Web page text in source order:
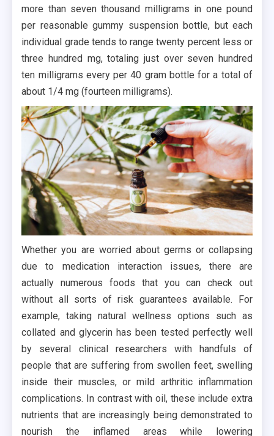
more than seven thousand milligrams in one pound
per reasonable gummy suspension bottle, but each
individual grade tends to range twenty percent less or
three hundred mg, totaling just over seven hundred
ten milligrams every per 40 gram bottle for a total of
about 1/4 mg (fourteen milligrams).
Whether you are worried about germs or collapsing
due to medication interaction issues, there are
actually numerous foods that you can check out
without all sorts of risk guarantees available. For
example, taking natural wellness options such as
collated and glycerin has been tested perfectly well
by several clinical researchers with handfuls of
people that are suffering from swollen feet, swelling
inside their muscles, or mild arthritic inflammation
complications. In contrast with oil, these include extra
nutrients that are increasingly being demonstrated to
nourish the inflamed areas while lowering